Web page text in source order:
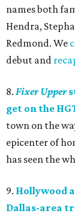
names both
Hendra,
Redmond. We
debut and
8. Fixer Upper
get on the
town on the
epicenter of
has seen the
9. Hollywood
Dallas-area